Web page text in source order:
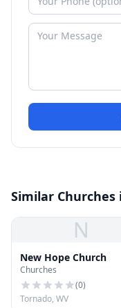
Similar Churches
N
New Hope Church
Churches
(0)
Tornado, WV